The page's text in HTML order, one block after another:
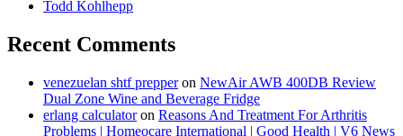
Todd Kohlhepp
Recent Comments
venezuelan shtf prepperon NewAir AWB 400DB Review
Dual Zone Wine and Beverage Fridge
erlang calculatoron Reasons And Treatment For Arthritis
Problems | Homeocare International | Good Health | V6 News